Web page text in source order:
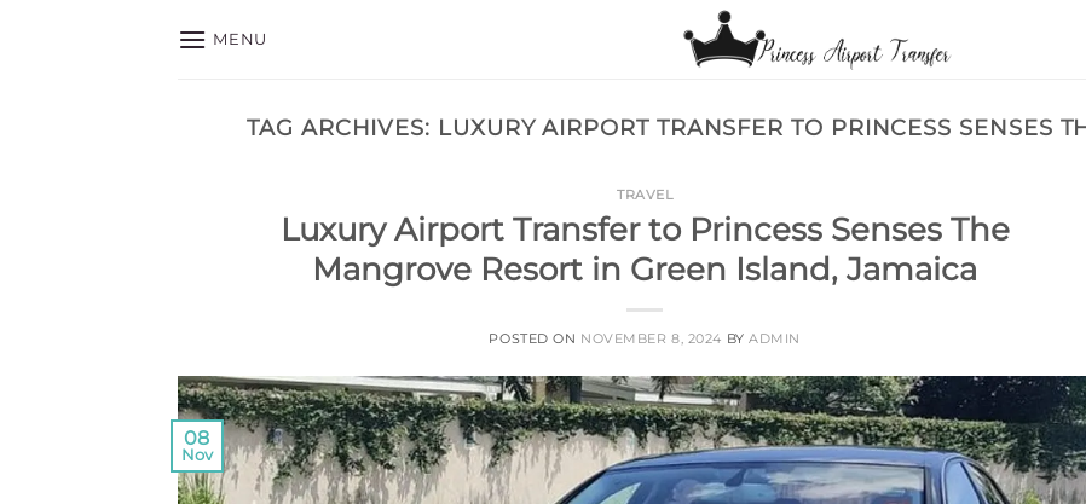
MENU
TAG ARCHIVES: LUXURY AIRPORT TRANSFER TO PRINCESS SENSES
TRAVEL
Luxury Airport Transfer to Princess Senses The
Mangrove Resort in Green Island, Jamaica
POSTED ON NOVEMBER 8, 2024 BYADMIN
08
Nov